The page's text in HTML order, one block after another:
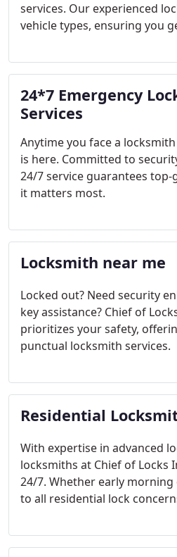
services. Our experienced
vehicle types, ensuring you
24*7 Emergency
Services
Anytime you face a
is here. Committed to
24/7 service guarantees
it matters most.
Locksmith near me
Locked out? Need security
key assistance? Chief of
prioritizes your safety,
punctual locksmith services.
Residential
With expertise in advanced
locksmiths at Chief of Locks
24/7. Whether early
to all residential lock